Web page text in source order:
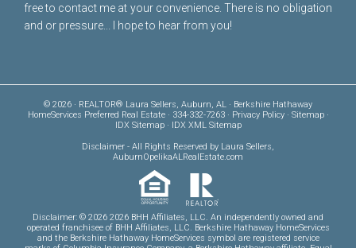
free to contact me at your convenience. There is no obligation
and or pressure... I hope to hear from you!
© 2026 · REALTOR® Laura Sellers, Auburn, AL · Berkshire Hathaway
HomeServices Preferred Real Estate · 334-332-7263 · Privacy Policy· Sitemap·
IDX Sitemap· IDX XML Sitemap
Disclaimer - All Rights Reserved by Laura Sellers,
AuburnOpelikaALRealEstate.com
Disclaimer: © 2026 2026 BHH Affiliates, LLC. An independently owned and
operated franchisee of BHH Affiliates, LLC. Berkshire Hathaway HomeServices
and the Berkshire Hathaway HomeServices symbol are registered service